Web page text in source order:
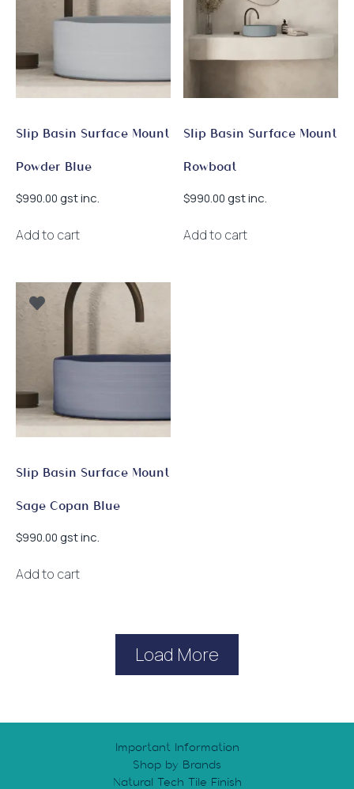
Slip Basin Surface Mount
Powder Blue
$990.00 gst inc.
Add to cart
Slip Basin Surface Mount
Rowboat
$990.00 gst inc.
Add to cart
Slip Basin Surface Mount
Sage Copan Blue
$990.00 gst inc.
Add to cart
Load More
Important Information
Shop by Brands
Natural Tech Tile Finish